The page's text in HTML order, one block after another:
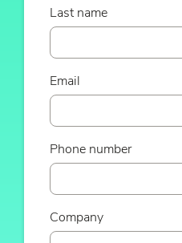
Last name
Email
Phone number
Company